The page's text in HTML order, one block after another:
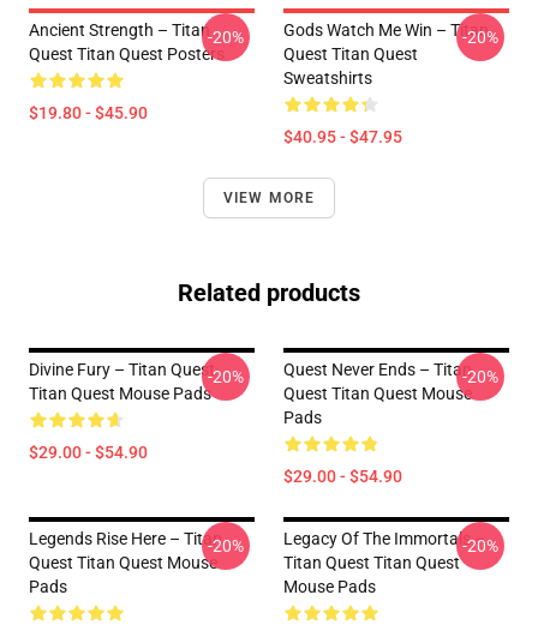
Ancient Strength – Titan
Quest Titan Quest Posters
$19.80 - $45.90
-20%
Gods Watch Me Win – Titan
Quest Titan Quest
Sweatshirts
$40.95 - $47.95
-20%
VIEW MORE
Related products
Divine Fury – Titan Quest
Titan Quest Mouse Pads
$29.00 - $54.90
-20%
Quest Never Ends – Titan
Quest Titan Quest Mouse
Pads
$29.00 - $54.90
-20%
Legends Rise Here – Titan
Quest Titan Quest Mouse
Pads
-20%
Legacy Of The Immortals –
Titan Quest Titan Quest
Mouse Pads
-20%